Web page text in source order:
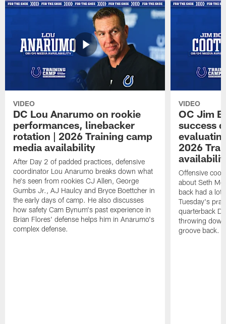
VIDEO
DC Lou Anarumo on rookie
performances, linebacker
rotation | 2026 Training camp
media availability
After Day 2 of padded practices, defensive
coordinator Lou Anarumo breaks down what
he's seen from rookies CJ Allen, George
Gumbs Jr., AJ Haulcy and Bryce Boettcher in
the early days of camp. He also discusses
how safety Cam Bynum's past experience in
Brian Flores' defense helps him in Anarumo's
complex defense.
VIDEO
OC Jim
success
2026
Offensive
about Seth
back had a lot
Tuesday's
quarterback
throwing
groove back.